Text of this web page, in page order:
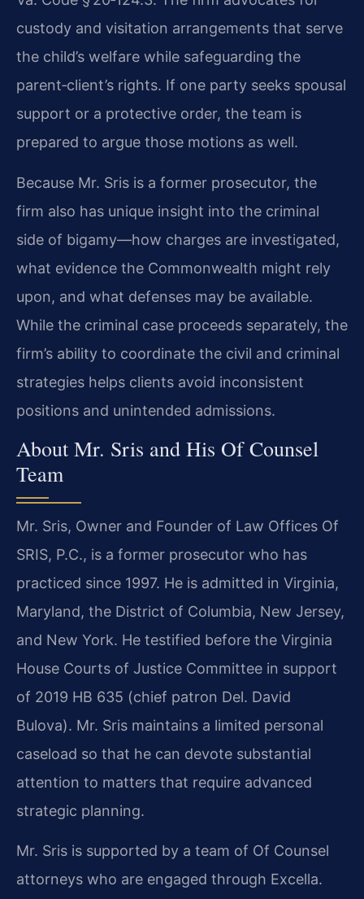
custody and visitation arrangements that serve
the child’s welfare while safeguarding the
parent‑client’s rights. If one party seeks spousal
support or a protective order, the team is
prepared to argue those motions as well.
Because Mr. Sris is a former prosecutor, the
firm also has unique insight into the criminal
side of bigamy—how charges are investigated,
what evidence the Commonwealth might rely
upon, and what defenses may be available.
While the criminal case proceeds separately, the
firm’s ability to coordinate the civil and criminal
strategies helps clients avoid inconsistent
positions and unintended admissions.
About Mr. Sris and His Of Counsel
Team
Mr. Sris, Owner and Founder of Law Offices Of
SRIS, P.C., is a former prosecutor who has
practiced since 1997. He is admitted in Virginia,
Maryland, the District of Columbia, New Jersey,
and New York. He testified before the Virginia
House Courts of Justice Committee in support
of 2019 HB 635 (chief patron Del. David
Bulova). Mr. Sris maintains a limited personal
caseload so that he can devote substantial
attention to matters that require advanced
strategic planning.
Mr. Sris is supported by a team of Of Counsel
attorneys who are engaged through Excella.